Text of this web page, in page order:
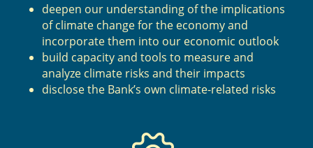
deepen our understanding of the implications
of climate change for the economy and
incorporate them into our economic outlook
build capacity and tools to measure and
analyze climate risks and their impacts
disclose the Bank’s own climate-related risks